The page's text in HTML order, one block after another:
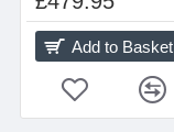
Add to Basket